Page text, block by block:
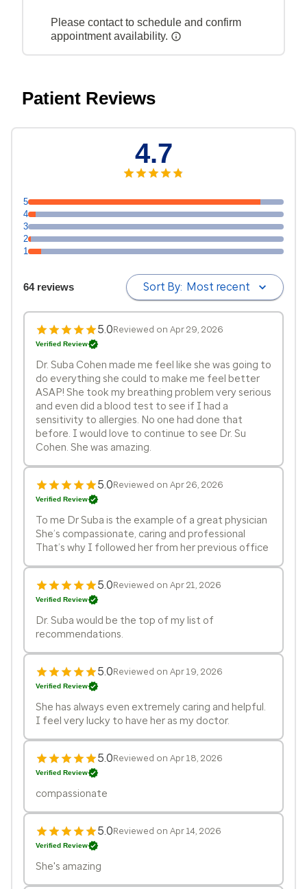
Please contact to schedule and confirm
appointment availability.
Patient Reviews
5
4
3
2
1
4.7
64 reviews Sort By: Most recent
5.0Reviewed on Apr 29, 2026
Verified Review
Dr. Suba Cohen made me feel like she was going to
do everything she could to make me feel better
ASAP! She took my breathing problem very serious
and even did a blood test to see if I had a
sensitivity to allergies. No one had done that
before. I would love to continue to see Dr. Su
Cohen. She was amazing.
5.0Reviewed on Apr 26, 2026
Verified Review
To me Dr Suba is the example of a great physician
She’s compassionate, caring and professional
That’s why I followed her from her previous office
5.0Reviewed on Apr 21, 2026
Verified Review
Dr. Suba would be the top of my list of
recommendations.
5.0Reviewed on Apr 19, 2026
Verified Review
She has always even extremely caring and helpful.
I feel very lucky to have her as my doctor.
5.0Reviewed on Apr 18, 2026
Verified Review
compassionate
5.0Reviewed on Apr 14, 2026
Verified Review
She's amazing